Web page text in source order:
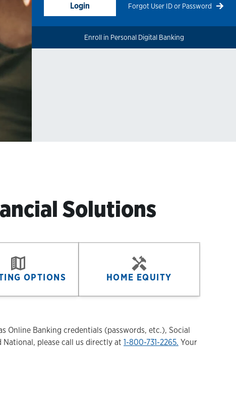
Login Forgot User ID or Password
Enroll in Personal Digital Banking
Solutions
OPTIONS HOME EQUITY
Online Banking credentials (passwords, etc.), Social
please call us directly at 1-800-731-2265. Your